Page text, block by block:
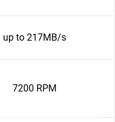
up to 217MB/s
7200 RPM